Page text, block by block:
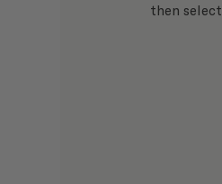
then select